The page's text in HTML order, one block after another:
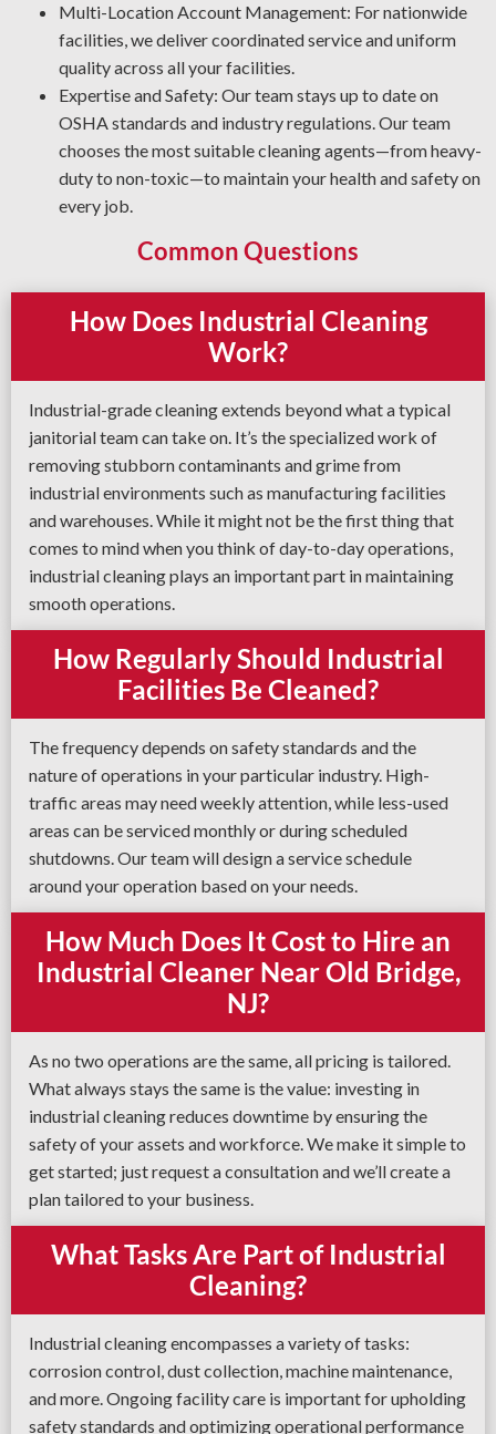
Multi-Location Account Management: For nationwide
facilities, we deliver coordinated service and uniform
quality across all your facilities.
Expertise and Safety: Our team stays up to date on
OSHA standards and industry regulations. Our team
chooses the most suitable cleaning agents—from heavy-
duty to non-toxic—to maintain your health and safety on
every job.
Common Questions
How Does Industrial Cleaning
Work?
Industrial-grade cleaning extends beyond what a typical
janitorial team can take on. It’s the specialized work of
removing stubborn contaminants and grime from
industrial environments such as manufacturing facilities
and warehouses. While it might not be the first thing that
comes to mind when you think of day-to-day operations,
industrial cleaning plays an important part in maintaining
smooth operations.
How Regularly Should Industrial
Facilities Be Cleaned?
The frequency depends on safety standards and the
nature of operations in your particular industry. High-
traffic areas may need weekly attention, while less-used
areas can be serviced monthly or during scheduled
shutdowns. Our team will design a service schedule
around your operation based on your needs.
How Much Does It Cost to Hire an
Industrial Cleaner Near Old Bridge,
NJ?
As no two operations are the same, all pricing is tailored.
What always stays the same is the value: investing in
industrial cleaning reduces downtime by ensuring the
safety of your assets and workforce. We make it simple to
get started; just request a consultation and we’ll create a
plan tailored to your business.
What Tasks Are Part of Industrial
Cleaning?
Industrial cleaning encompasses a variety of tasks:
corrosion control, dust collection, machine maintenance,
and more. Ongoing facility care is important for upholding
safety standards and optimizing operational performance